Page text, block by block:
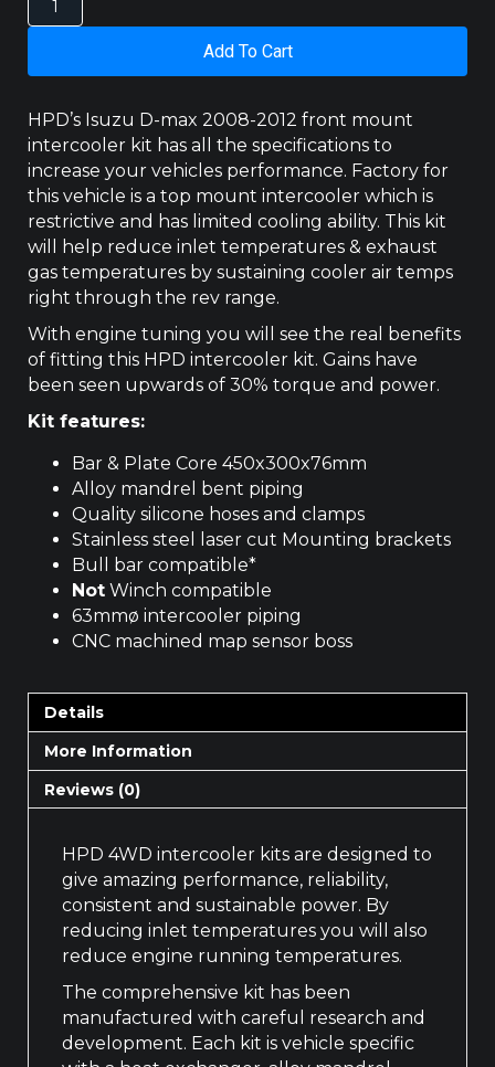
D-
2008-
2012
quantity
Add To Cart
HPD’s Isuzu D-max 2008-2012 front mount
intercooler kit has all the specifications to
increase your vehicles performance. Factory for
this vehicle is a top mount intercooler which is
restrictive and has limited cooling ability. This kit
will help reduce inlet temperatures & exhaust
gas temperatures by sustaining cooler air temps
right through the rev range.
With engine tuning you will see the real benefits
of fitting this HPD intercooler kit. Gains have
been seen upwards of 30% torque and power.
Kit features:
Bar & Plate Core 450x300x76mm
Alloy mandrel bent piping
Quality silicone hoses and clamps
Stainless steel laser cut Mounting brackets
Bull bar compatible*
Not Winch compatible
63mmø intercooler piping
CNC machined map sensor boss
Details
More Information
Reviews (0)
HPD 4WD intercooler kits are designed to
give amazing performance, reliability,
consistent and sustainable power. By
reducing inlet temperatures you will also
reduce engine running temperatures.
The comprehensive kit has been
manufactured with careful research and
development. Each kit is vehicle specific